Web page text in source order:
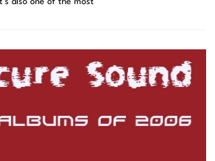
also one of the most